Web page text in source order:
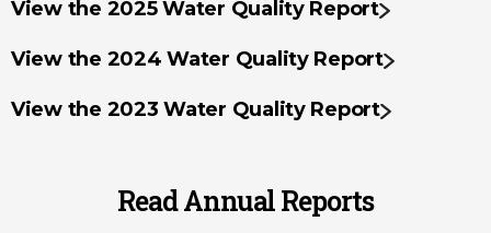
View the 2025 Water Quality Report
View the 2024 Water Quality Report
View the 2023 Water Quality Report
Read Annual Reports